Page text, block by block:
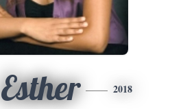
Esther 2018